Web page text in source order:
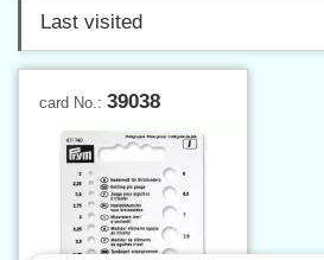
Last visited
card No.: 39038